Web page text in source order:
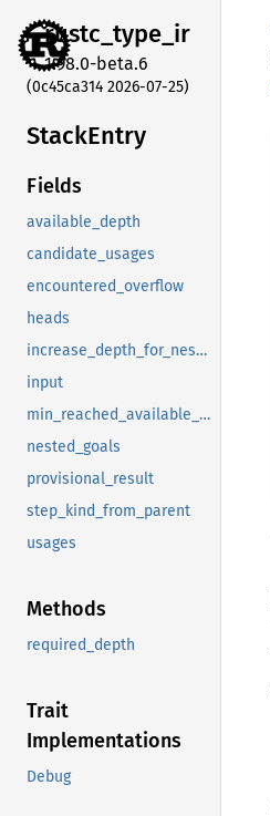
rustc_type_ir
1.98.0-beta.6
(0c45ca314 2026-07-25)
StackEntry
Fields
available_depth
candidate_usages
encountered_overflow
heads
increase_depth_for_nested
input
min_reached_available_depth
nested_goals
provisional_result
step_kind_from_parent
usages
Methods
required_depth
Trait
Implementations
Debug